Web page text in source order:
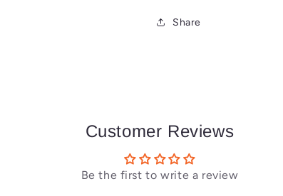
Share
Customer Reviews
Be the first to write a review